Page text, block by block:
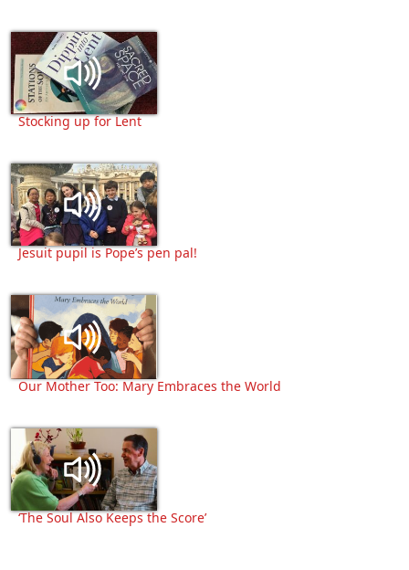
Stocking up for Lent
Jesuit pupil is Pope’s pen pal!
Our Mother Too: Mary Embraces the World
‘The Soul Also Keeps the Score’